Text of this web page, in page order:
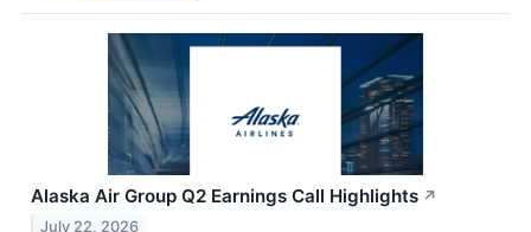
Alaska Air Group Q2 Earnings Call Highlights ↗
July 22, 2026